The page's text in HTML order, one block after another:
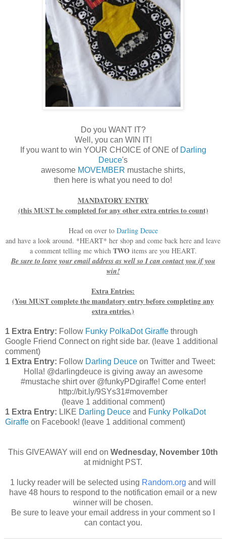
Do you WANT IT?
Well, you can WIN IT!
If you want to win YOUR CHOICE of ONE of Darling
Deuce's
awesome MOVEMBER mustache shirts,
then here is what you need to do!
MANDATORY ENTRY
(this MUST be completed for any other extra entries to count)
Head on over to Darling Deuce
and have a look around. *HEART* her shop and come back here and leave
a comment telling me which TWO items are you HEART.
Be sure to leave your email address as well so I can contact you if you
win!
Extra Entries:
(You MUST complete the mandatory entry before completing any
extra entries.)
1 Extra Entry: Follow Funky PolkaDot Giraffe through
Google Friend Connect on right side bar. (leave 1 additional
comment)
1 Extra Entry: Follow Darling Deuce on Twitter and Tweet:
Holla! @darlingdeuce is giving away an awesome
#mustache shirt over @funkyPDgiraffe! Come enter!
http://bit.ly/9SYs31#movember
(leave 1 additional comment)
1 Extra Entry: LIKE Darling Deuce and Funky PolkaDot
Giraffe on Facebook! (leave 1 additional comment)
This GIVEAWAY will end on Wednesday, November 10th
at midnight PST.
1 lucky reader will be selected using Random.org and will
have 48 hours to respond to the notification email or a new
winner will be chosen.
Be sure to leave your email address in your comment so I
can contact you.